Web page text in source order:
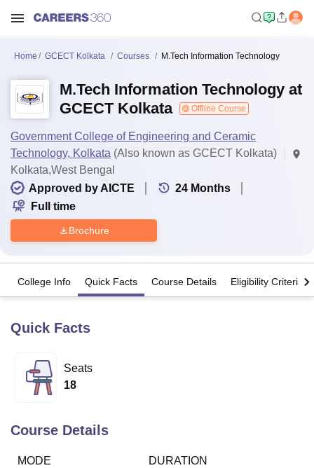
Bhopal
Lucknow
KMC Manipal
University
Calcutta University
of Fundamental Research, Mumbai
Home GCECT Kolkata Courses M.Tech Information Technology
M.Tech Information Technology at
GCECT Kolkata
Offline Course
Government College of Engineering and Ceramic
Technology, Kolkata (Also known as GCECT Kolkata)
Kolkata,West Bengal
Approved by AICTE
24 Months
Full time
Brochure
College Info Quick Facts Course Details Eligibility Criteria
Quick Facts
Seats
18
Course Details
MODE
DURATION